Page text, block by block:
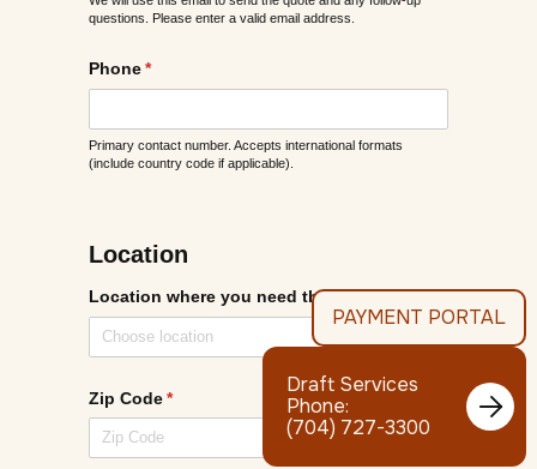
PAYMENT PORTAL
Draft Services
Phone:
(704) 727-3300
